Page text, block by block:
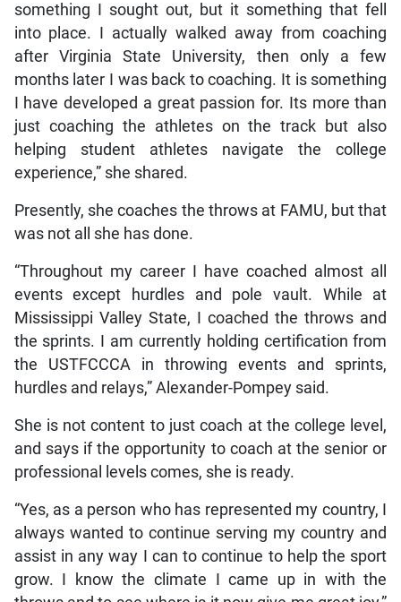
something I sought out, but it something that fell
into place. I actually walked away from coaching
after Virginia State University, then only a few
months later I was back to coaching. It is something
I have developed a great passion for. Its more than
just coaching the athletes on the track but also
helping student athletes navigate the college
experience,” she shared.
Presently, she coaches the throws at FAMU, but that
was not all she has done.
“Throughout my career I have coached almost all
events except hurdles and pole vault. While at
Mississippi Valley State, I coached the throws and
the sprints. I am currently holding certification from
the USTFCCCA in throwing events and sprints,
hurdles and relays,” Alexander-Pompey said.
She is not content to just coach at the college level,
and says if the opportunity to coach at the senior or
professional levels comes, she is ready.
“Yes, as a person who has represented my country, I
always wanted to continue serving my country and
assist in any way I can to continue to help the sport
grow. I know the climate I came up in with the